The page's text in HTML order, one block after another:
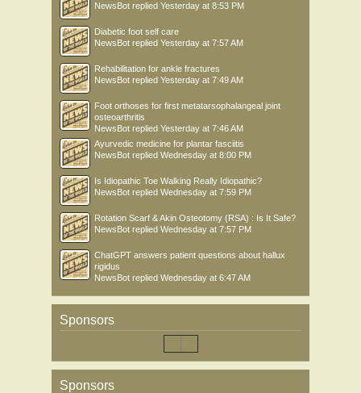
NewsBot replied Yesterday at 8:53 PM
Diabetic foot self care
NewsBot replied Yesterday at 7:57 AM
Rehabilitation for ankle fractures
NewsBot replied Yesterday at 7:49 AM
Foot orthoses for first metatarsophalangeal joint
osteoarthritis
NewsBot replied Yesterday at 7:46 AM
Ayurvedic medicine for plantar fasciitis
NewsBot replied Wednesday at 8:00 PM
Is Idiopathic Toe Walking Really Idiopathic?
NewsBot replied Wednesday at 7:59 PM
Rotation Scarf & Akin Osteotomy (RSA) : Is It Safe?
NewsBot replied Wednesday at 7:57 PM
ChatGPT answers patient questions about hallux
rigidus
NewsBot replied Wednesday at 6:47 AM
Sponsors
Sponsors